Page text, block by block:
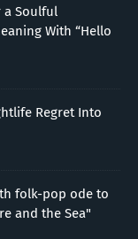
a Soulful
With “Hello
Regret Into
folk-pop ode to
and the Sea"